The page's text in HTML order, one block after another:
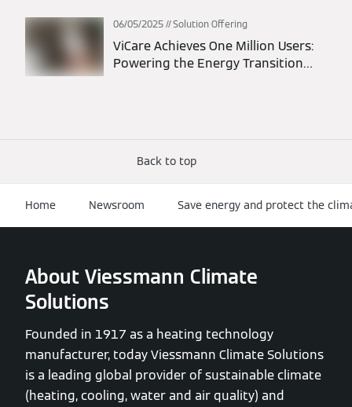
06/05/2025 Solution Offering
ViCare Achieves One Million Users:
Powering the Energy Transition
Back to top
Home Newsroom Save energy and protect the
About Viessmann Climate
Solutions
Founded in 1917 as a heating technology
manufacturer, today Viessmann Climate Solutions
is a leading global provider of sustainable climate
(heating, cooling, water and air quality) and